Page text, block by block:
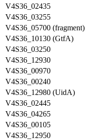
V4S36_02435
V4S36_03255
V4S36_05700 (fragment)
V4S36_10130 (GtfA)
V4S36_03250
V4S36_12930
V4S36_00970
V4S36_00240
V4S36_12980 (UidA)
V4S36_02445
V4S36_04265
V4S36_00105
V4S36_12950